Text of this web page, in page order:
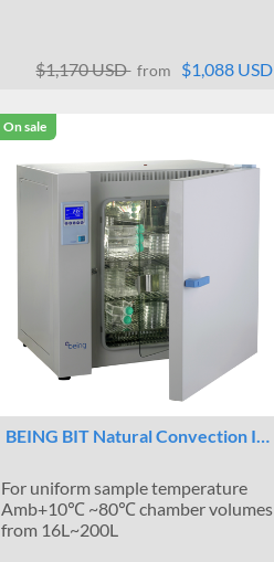
$1,170 USD from $1,088 USD
On sale
BEING BIT Natural Convection I…
For uniform sample temperature
Amb+10℃ ~80℃ chamber volumes
from 16L~200L